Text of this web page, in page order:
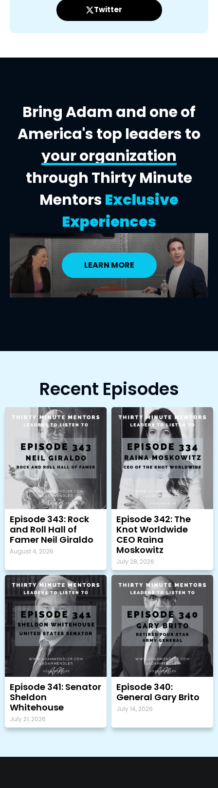
Twitter
Bring Adam and one of
America's top leaders to
your organization
through Thirty Minute
MentorsExclusive
Experiences
LEARN MORE
Recent Episodes
Episode 343: Rock
and Roll Hall of
Famer Neil Giraldo
August 4, 2026
Episode 342: The
Knot Worldwide
CEO Raina
Moskowitz
July 28, 2026
Episode 341: Senator
Sheldon
Whitehouse
July 21, 2026
Episode 340:
General Gary Brito
July 14, 2026